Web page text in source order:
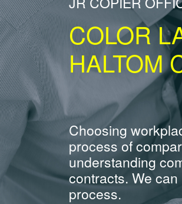
COLOR
HALTOM
Choosing
process of
understanding
contracts. We
process.